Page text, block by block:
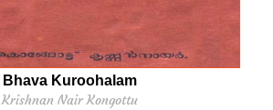
Bhava Kuroohalam
Krishnan Nair Kongottu